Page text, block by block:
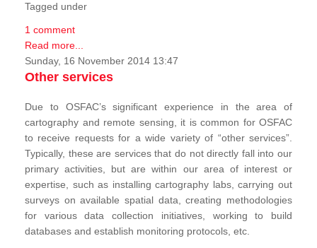
Tagged under
1 comment
Read more...
Sunday, 16 November 2014 13:47
Other services
Due to OSFAC’s significant experience in the area of
cartography and remote sensing, it is common for OSFAC
to receive requests for a wide variety of “other services”.
Typically, these are services that do not directly fall into our
primary activities, but are within our area of interest or
expertise, such as installing cartography labs, carrying out
surveys on available spatial data, creating methodologies
for various data collection initiatives, working to build
databases and establish monitoring protocols, etc.